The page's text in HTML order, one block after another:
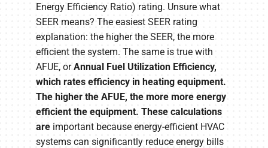
Energy Efficiency Ratio) rating. Unsure what
SEER means? The easiest SEER rating
explanation: the higher the SEER, the more
efficient the system. The same is true with
AFUE, orAnnual Fuel Utilization Efficiency,
which rates efficiency in heating equipment.
The higher the AFUE, the more more energy
efficient the equipment. These calculations
are important because energy-efficient HVAC
systems can significantly reduce energy bills